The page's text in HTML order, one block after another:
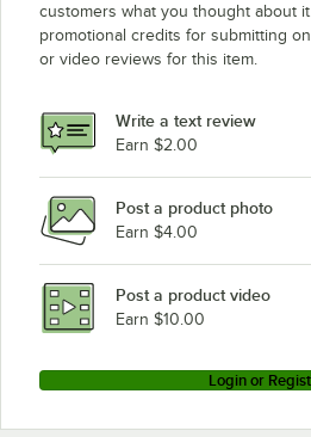
customers what you thought about
promotional credits for submitting
or video reviews for this item.
Write a text review
Earn $2.00
Post a product photo
Earn $4.00
Post a product video
Earn $10.00
Login or